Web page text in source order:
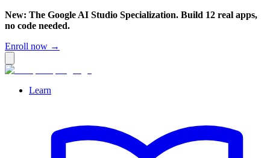
New: The Google AI Studio Specialization. Build 12 real apps,
no code needed.
Enroll now →
Learn